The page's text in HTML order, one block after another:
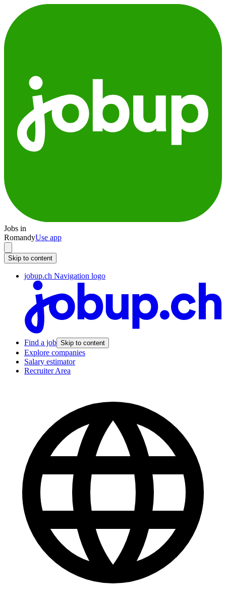
Jobs in
RomandyUse app
Skip to content
jobup.ch Navigation logo
Find a job Skip to content
Explore companies
Salary estimator
Recruiter Area